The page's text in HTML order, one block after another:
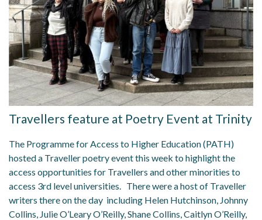
Travellers feature at Poetry Event at Trinity
The Programme for Access to Higher Education (PATH)
hosted a Traveller poetry event this week to highlight the
access opportunities for Travellers and other minorities to
access 3rd level universities. There were a host of Traveller
writers there on the day including Helen Hutchinson, Johnny
Collins, Julie O’Leary O’Reilly, Shane Collins, Caitlyn O’Reilly,